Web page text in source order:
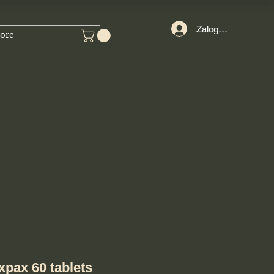
Zaloguj się
60 tablets